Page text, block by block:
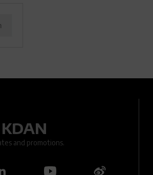
and promotions.
Oops... An issue occurred when